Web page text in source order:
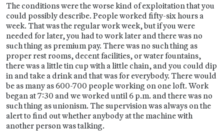
The conditions were the worse kind of exploitation that you
could possibly describe. People worked fifty-six hours a
week. That was the regular work week, but if you were
needed for later, you had to work later and there was no
such thing as premium pay. There was no such thing as
proper rest rooms, decent facilities, or water fountains,
there was a little tin cup with a little chain, and you could dip
in and take a drink and that was for everybody. There would
be as many as 600-700 people working on one loft. Work
began at 7:30 and we worked until 6 p.m. and there was no
such thing as unionism. The supervision was always on the
alert to find out whether anybody at the machine with
another person was talking.